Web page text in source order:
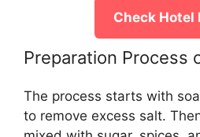
Check Hotel
Preparation Process
The process starts with
to remove excess salt.